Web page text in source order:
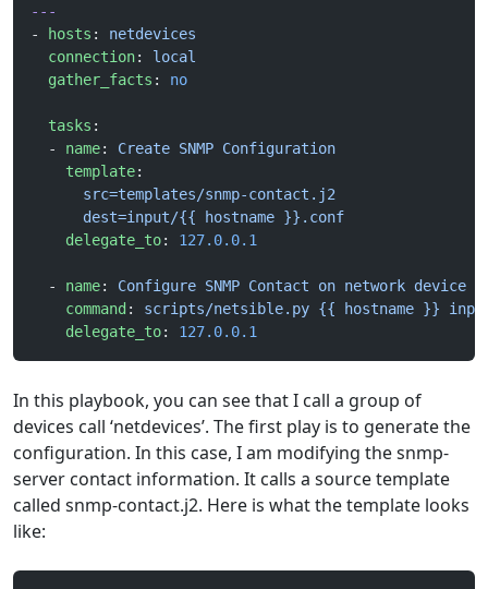
---
-
hosts : netdevices
  connection
: local
  gather_facts
: no
  tasks
:
  -
name: Create SNMP Configuration
    template
:
      src=templates/snmp-contact.j2
      dest=input/{{ hostname }}.conf
    delegate_to
: 127.0.0.1
  -
name: Configure SNMP Contact on network device
    command
: scripts/netsible.py {{ hostname }}
    delegate_to
: 127.0.0.1
In this playbook, you can see that I call a group of
devices call ‘netdevices’. The first play is to generate the
configuration. In this case, I am modifying the snmp-
server contact information. It calls a source template
called snmp-contact.j2. Here is what the template looks
like: